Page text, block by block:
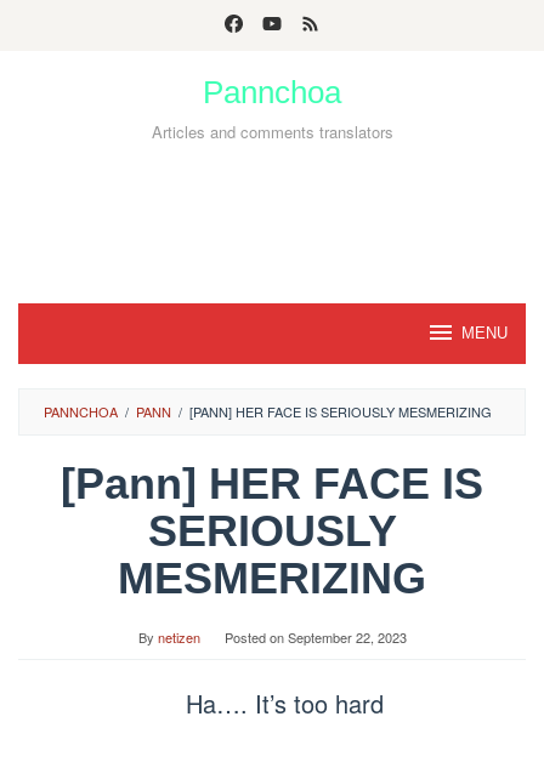
Pannchoa
Articles and comments translators
MENU
PANNCHOA / PANN / [PANN] HER FACE IS SERIOUSLY MESMERIZING
[Pann] HER FACE IS
SERIOUSLY
MESMERIZING
By netizen Posted onSeptember 22, 2023
Ha…. It’s too hard